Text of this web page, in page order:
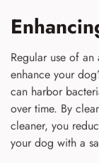
Regular use of
enhance your
can harbor
over time. By
cleaner, you
your dog with a